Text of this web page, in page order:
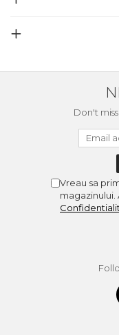
Don't
Vreau sa
magazinului.